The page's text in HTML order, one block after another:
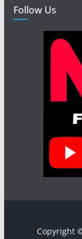
Follow Us
Copyright